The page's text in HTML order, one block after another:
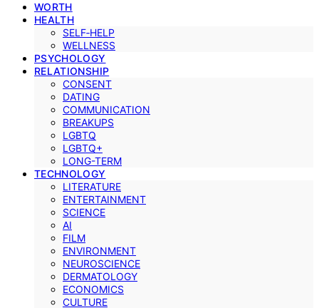
WORTH
HEALTH
SELF‑HELP
WELLNESS
PSYCHOLOGY
RELATIONSHIP
CONSENT
DATING
COMMUNICATION
BREAKUPS
LGBTQ
LGBTQ+
LONG-TERM
TECHNOLOGY
LITERATURE
ENTERTAINMENT
SCIENCE
AI
FILM
ENVIRONMENT
NEUROSCIENCE
DERMATOLOGY
ECONOMICS
CULTURE